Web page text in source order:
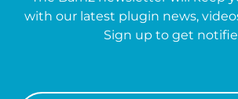
with our latest plugin news,
Sign up to get